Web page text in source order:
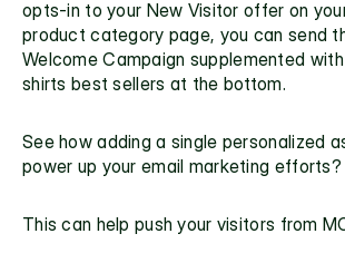
opts-in to your New Visitor offer on your
product category page, you can send
Welcome Campaign supplemented with
shirts best sellers at the bottom.
See how adding a single personalized
power up your email marketing efforts?
This can help push your visitors from